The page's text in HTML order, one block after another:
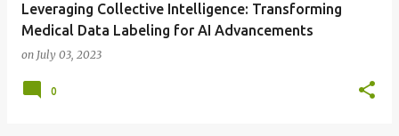
Leveraging Collective Intelligence: Transforming
Medical Data Labeling for AI Advancements
on July 03, 2023
0